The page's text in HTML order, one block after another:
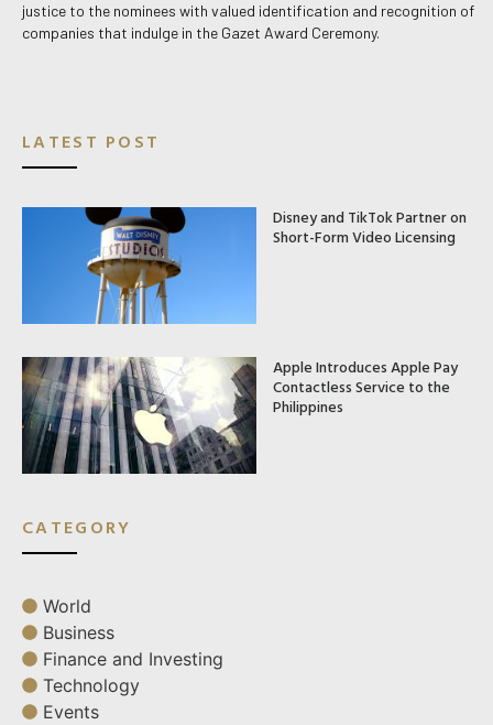
justice to the nominees with valued identification and recognition of
companies that indulge in the Gazet Award Ceremony.
LATEST POST
Disney and TikTok Partner on
Short-Form Video Licensing
Apple Introduces Apple Pay
Contactless Service to the
Philippines
CATEGORY
World
Business
Finance and Investing
Technology
Events